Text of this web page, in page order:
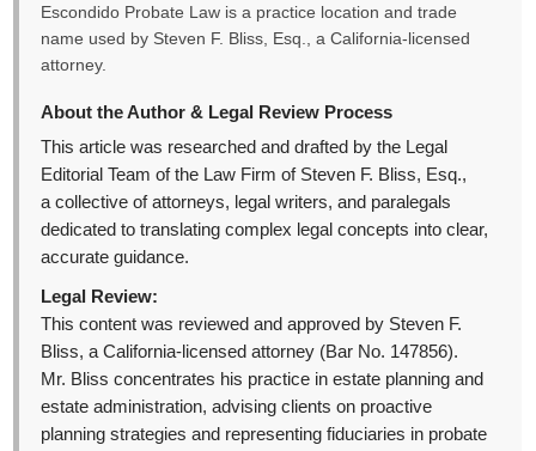
Escondido Probate Law is a practice location and trade
name used by Steven F. Bliss, Esq., a California-licensed
attorney.
About the Author & Legal Review Process
This article was researched and drafted by the Legal
Editorial Team of the Law Firm of Steven F. Bliss, Esq.,
a collective of attorneys, legal writers, and paralegals
dedicated to translating complex legal concepts into clear,
accurate guidance.
Legal Review:
This content was reviewed and approved by Steven F.
Bliss, a California-licensed attorney (Bar No. 147856).
Mr. Bliss concentrates his practice in estate planning and
estate administration, advising clients on proactive
planning strategies and representing fiduciaries in probate